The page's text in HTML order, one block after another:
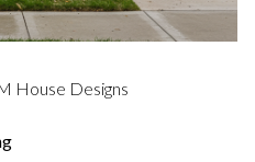
House Designs